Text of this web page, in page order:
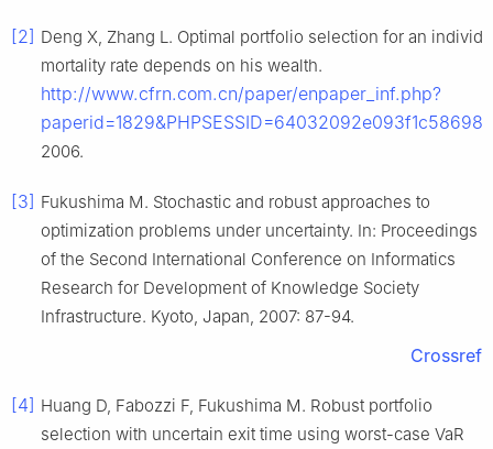
[2] Deng X, Zhang L. Optimal portfolio selection for an
mortality rate depends on his wealth.
http://www.cfrn.com.cn/paper/enpaper_inf.php?
2006.
[3] Fukushima M. Stochastic and robust approaches to
optimization problems under uncertainty. In: Proceedings
of the Second International Conference on Informatics
Research for Development of Knowledge Society
Infrastructure. Kyoto, Japan, 2007: 87-94.
Crossref
[4] Huang D, Fabozzi F, Fukushima M. Robust portfolio
selection with uncertain exit time using worst-case VaR